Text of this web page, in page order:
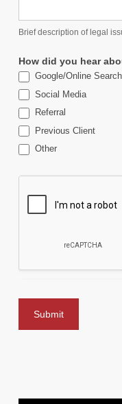
Brief description of legal
How did you hear
Google/Online Search
Social Media
Referral
Previous Client
Other